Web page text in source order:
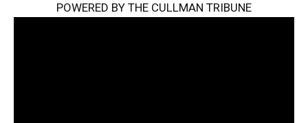
POWERED BY THE CULLMAN TRIBUNE